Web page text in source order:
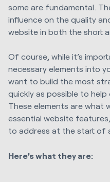
some are fundamental.
influence on the quality
website in both the short
Of course, while it’s
necessary elements into
want to build the most
quickly as possible to help
These elements are what
essential website
to address at the start of
Here’s what they are: